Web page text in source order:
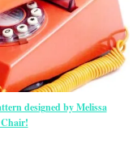
designed by Melissa